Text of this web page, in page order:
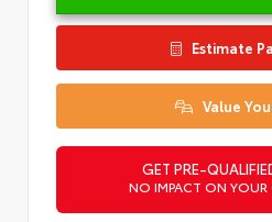
Estimate
Value
GET PRE-
NO IMPACT ON YOUR